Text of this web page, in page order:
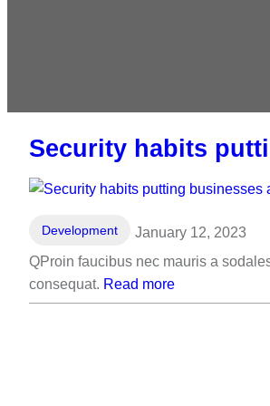
Security habits
Development
January 12, 2023
QProin faucibus nec mauris a
consequat. Read more